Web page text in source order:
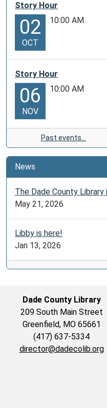
Story Hour
02
OCT
10:00 AM
Story Hour
06
NOV
10:00 AM
Past events…
News
The Dade County Library
May 21, 2026
Libby is here!
Jan 13, 2026
Dade County Library
209 South Main Street
Greenfield, MO 65661
(417) 637-5334
director@dadecolib.org